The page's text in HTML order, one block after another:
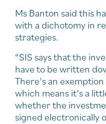
Ms Banton said this
with a dichotomy in
strategies.
“SIS says that the
have to be written
There’s an
which means it’s a
whether the
signed electronically